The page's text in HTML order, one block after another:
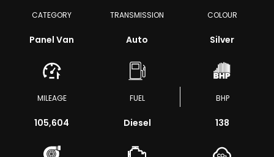
CATEGORY
Panel Van
TRANSMISSION
Auto
COLOUR
Silver
MILEAGE
105,604
FUEL
Diesel
BHP
138